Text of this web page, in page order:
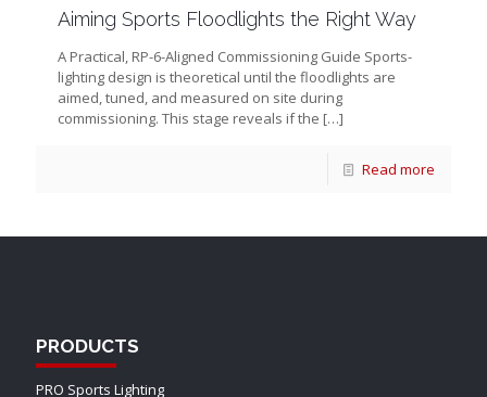
Aiming Sports Floodlights the Right Way
A Practical, RP-6-Aligned Commissioning Guide Sports-
lighting design is theoretical until the floodlights are
aimed, tuned, and measured on site during
commissioning. This stage reveals if the […]
Read more
PRODUCTS
PRO Sports Lighting